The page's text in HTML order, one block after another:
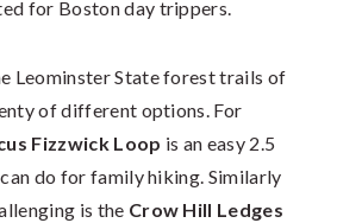
for Boston day trippers.
Leominster State forest trails of
of different options. For
Fizzwick Loop is an easy 2.5
do for family hiking. Similarly
is the Crow Hill Ledges